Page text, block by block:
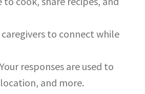
to connect while
responses are used to
and more.